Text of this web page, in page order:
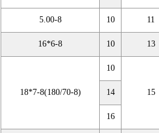
5.00-8 10 11
16*6-8 10 13
18*7-8(180/70-8)
10
15
14
16